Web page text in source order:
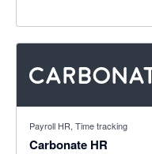
Payroll HR, Time tracking
Carbonate HR